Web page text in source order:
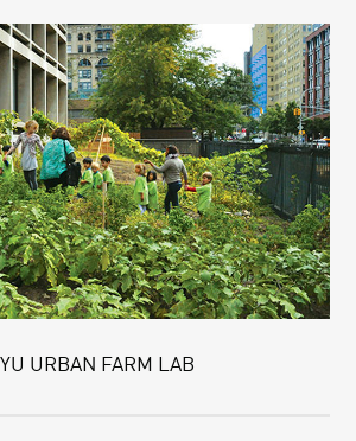
URBAN FARM LAB